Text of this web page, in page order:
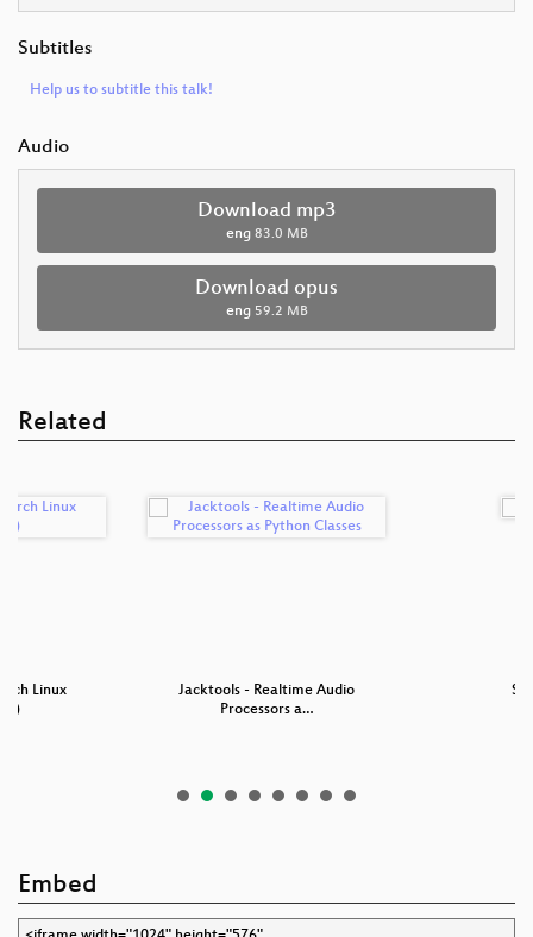
Subtitles
Help us to subtitle this talk!
Audio
Download mp3
eng 83.0 MB
Download opus
eng 59.2 MB
Related
Linux
Jacktools - Realtime Audio
Processors a…
Embed